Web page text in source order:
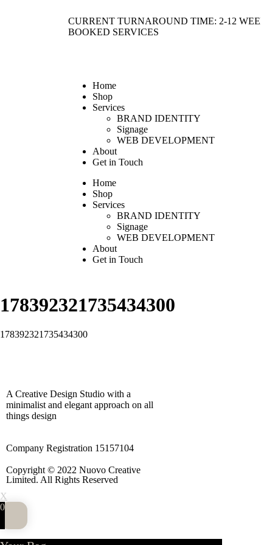
CURRENT TURNAROUND TIME: 2-12
BOOKED SERVICES
Home
Shop
Services
BRAND IDENTITY
Signage
WEB DEVELOPMENT
About
Get in Touch
Home
Shop
Services
BRAND IDENTITY
Signage
WEB DEVELOPMENT
About
Get in Touch
178392321735434300
178392321735434300
A Creative Design Studio with a
minimalist and elegant approach on all
things design
Company Registration 15157104
Copyright © 2022 Nuovo Creative
Limited. All Rights Reserved
X
0